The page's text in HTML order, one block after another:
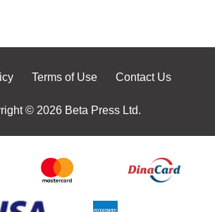
Terms of Use Contact Us
© 2026 Beta Press Ltd.